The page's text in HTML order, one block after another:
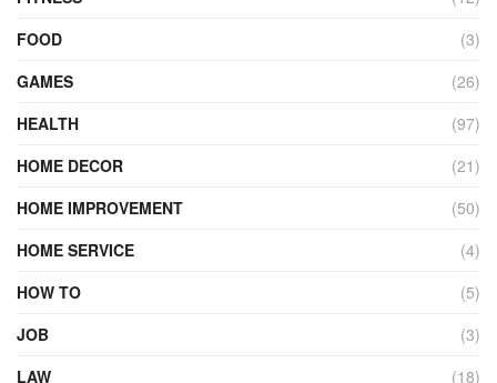
FOOD
(3)
GAMES
(26)
HEALTH
(97)
HOME DECOR
(21)
HOME IMPROVEMENT
(50)
HOME SERVICE
(4)
HOW TO
(5)
JOB
(3)
LAW
(18)